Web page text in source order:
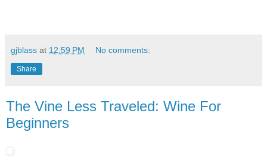
gjblass at 12:59 PM No comments:
Share
The Vine Less Traveled: Wine For
Beginners